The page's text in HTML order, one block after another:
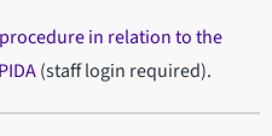
in relation to the
(staff login required).